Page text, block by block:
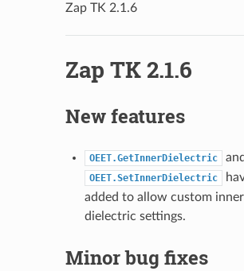
Zap TK 2.1.6
Zap TK 2.1.6
New features
OEET.GetInnerDielectric and
OEET.SetInnerDielectric
added to allow custom inner
dielectric settings.
Minor bug fixes